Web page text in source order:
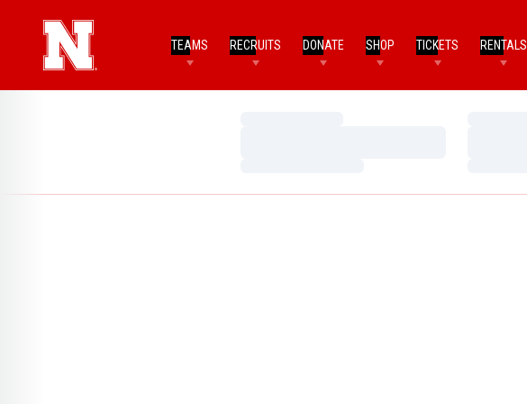
TEAMS RECRUITS DONATE SHOP TICKETS RENTALS